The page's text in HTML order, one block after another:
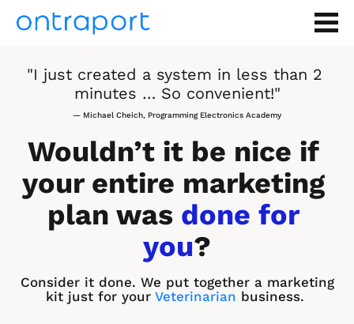
"I just created a system in less than 2
minutes … So convenient!"
— Michael Cheich, Programming Electronics Academy
Wouldn’t it be nice if
your entire marketing
plan was done for
you?
Consider it done. We put together a marketing
kit just for your Veterinarian business.